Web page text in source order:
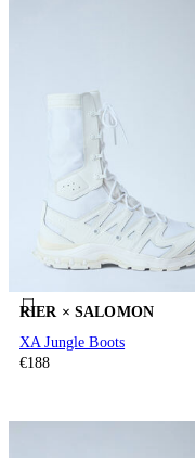
RIER × SALOMON
XA Jungle Boots
€188